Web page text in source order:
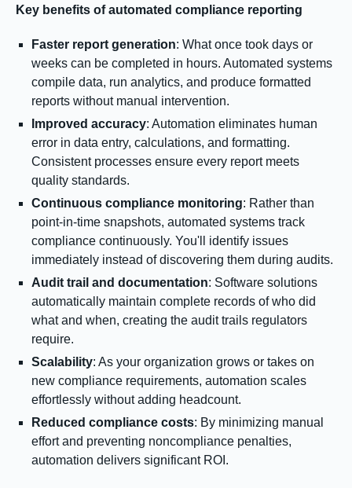
Key benefits of automated compliance reporting
Faster report generation: What once took days or
weeks can be completed in hours. Automated systems
compile data, run analytics, and produce formatted
reports without manual intervention.
Improved accuracy: Automation eliminates human
error in data entry, calculations, and formatting.
Consistent processes ensure every report meets
quality standards.
Continuous compliance monitoring: Rather than
point-in-time snapshots, automated systems track
compliance continuously. You'll identify issues
immediately instead of discovering them during audits.
Audit trail and documentation: Software solutions
automatically maintain complete records of who did
what and when, creating the audit trails regulators
require.
Scalability: As your organization grows or takes on
new compliance requirements, automation scales
effortlessly without adding headcount.
Reduced compliance costs: By minimizing manual
effort and preventing noncompliance penalties,
automation delivers significant ROI.